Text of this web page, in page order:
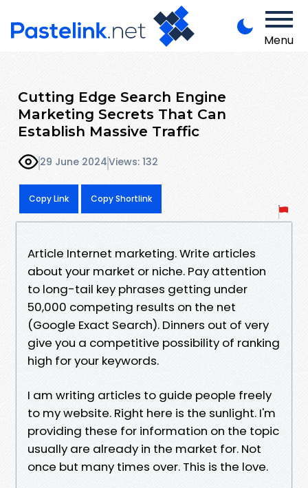
Menu
Cutting Edge Search Engine
Marketing Secrets That Can
Establish Massive Traffic
29 June 2024Views: 132
Copy Link Copy Shortlink
Article Internet marketing. Write articles
about your market or niche. Pay attention
to long-tail key phrases getting under
50,000 competing results on the net
(Google Exact Search). Dinners out of very
give you a competitive possibility of ranking
high for your keywords.
I am writing articles to guide people freely
to my website. Right here is the sunlight. I'm
providing these for information on the topic
usually are already in the market for. Not
once but many times over. This is the love.